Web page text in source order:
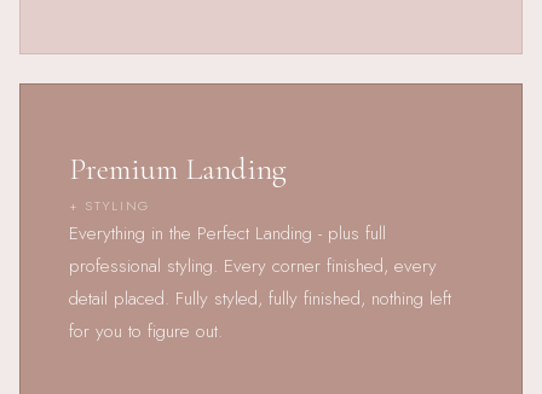
Premium Landing
+ STYLING
Everything in the Perfect Landing - plus full
professional styling. Every corner finished, every
detail placed. Fully styled, fully finished, nothing left
for you to figure out.